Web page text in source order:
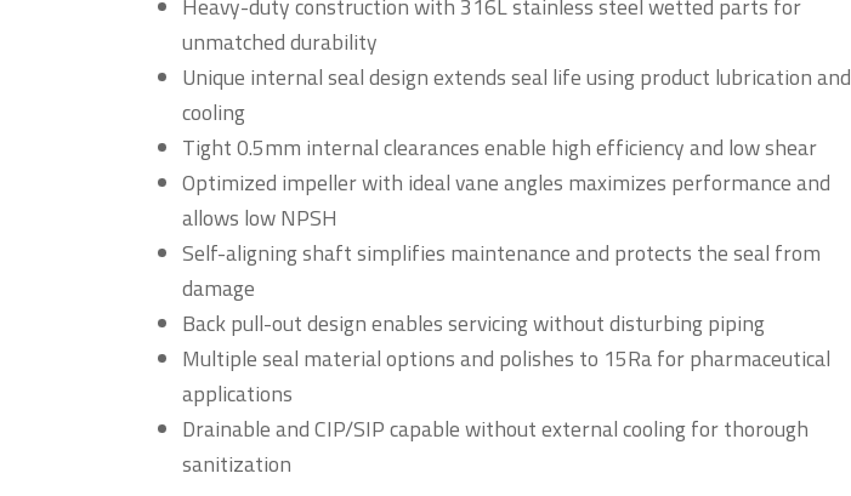
unmatched durability
Unique internal seal design extends seal life using product lubrication and
cooling
Tight 0.5mm internal clearances enable high efficiency and low shear
Optimized impeller with ideal vane angles maximizes performance and
allows low NPSH
Self-aligning shaft simplifies maintenance and protects the seal from
damage
Back pull-out design enables servicing without disturbing piping
Multiple seal material options and polishes to 15Ra for pharmaceutical
applications
Drainable and CIP/SIP capable without external cooling for thorough
sanitization